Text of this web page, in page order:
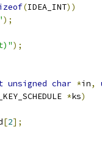
(IDEA_INT))
);
);
unsigned char *in,
*ks)
[2];